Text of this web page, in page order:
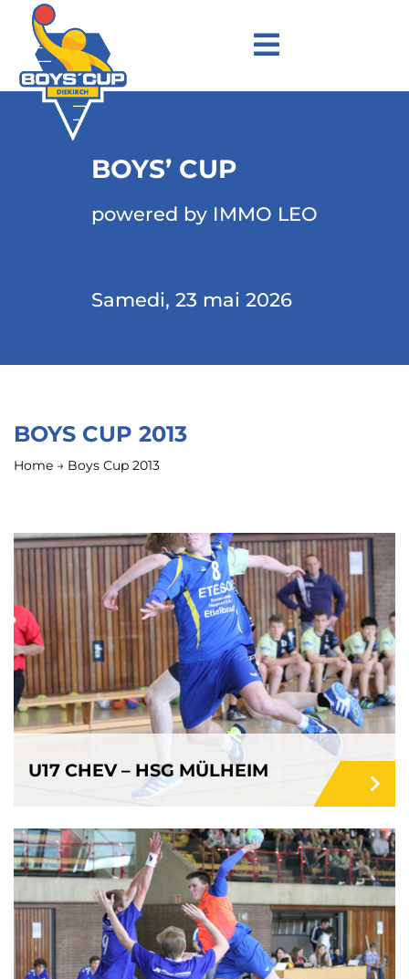
BOYS’ CUP
powered by IMMO LEO
Samedi, 23 mai 2026
BOYS CUP 2013
Home → Boys Cup 2013
U17 CHEV – HSG MÜLHEIM